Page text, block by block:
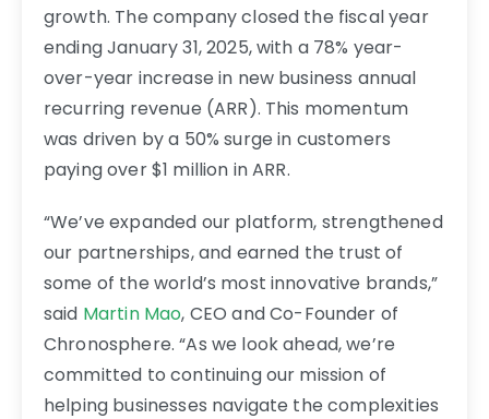
growth. The company closed the fiscal year
ending January 31, 2025, with a 78% year-
over-year increase in new business annual
recurring revenue (ARR). This momentum
was driven by a 50% surge in customers
paying over $1 million in ARR.
“We’ve expanded our platform, strengthened
our partnerships, and earned the trust of
some of the world’s most innovative brands,”
said Martin Mao, CEO and Co-Founder of
Chronosphere. “As we look ahead, we’re
committed to continuing our mission of
helping businesses navigate the complexities